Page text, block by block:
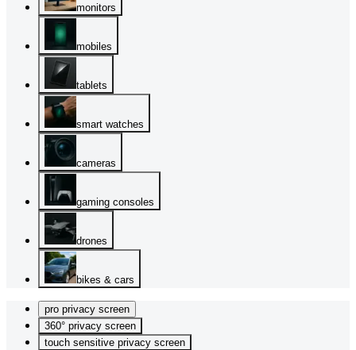
monitors
mobiles
tablets
smart watches
cameras
gaming consoles
drones
bikes & cars
pro privacy screen
360° privacy screen
touch sensitive privacy screen